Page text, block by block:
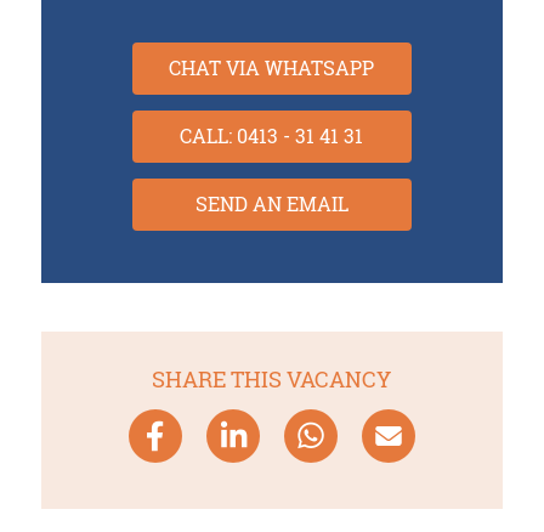
CHAT VIA WHATSAPP
CALL: 0413 - 31 41 31
SEND AN EMAIL
SHARE THIS VACANCY